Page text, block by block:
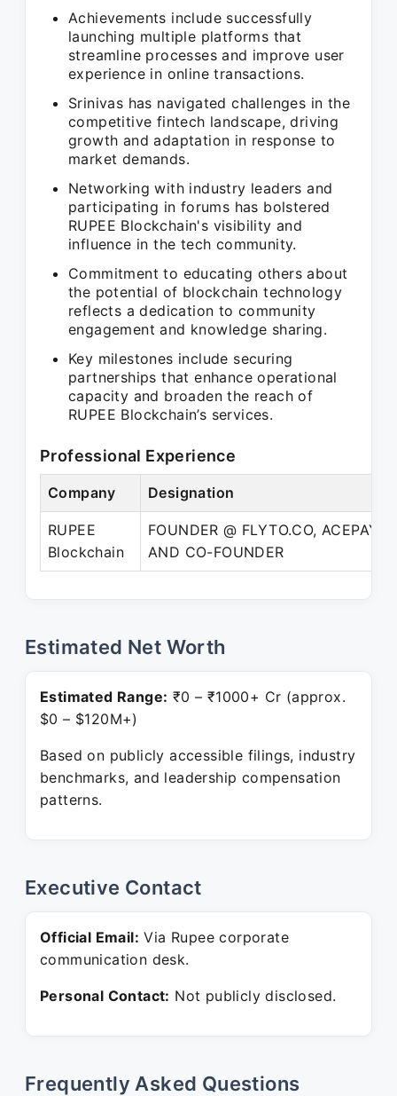
Achievements include successfully
launching multiple platforms that
streamline processes and improve user
experience in online transactions.
Srinivas has navigated challenges in the
competitive fintech landscape, driving
growth and adaptation in response to
market demands.
Networking with industry leaders and
participating in forums has bolstered
RUPEE Blockchain's visibility and
influence in the tech community.
Commitment to educating others about
the potential of blockchain technology
reflects a dedication to community
engagement and knowledge sharing.
Key milestones include securing
partnerships that enhance operational
capacity and broaden the reach of
RUPEE Blockchain’s services.
Professional Experience
Company Designation
RUPEE
Blockchain
FOUNDER @ FLYTO.CO,
AND CO-FOUNDER
Estimated Net Worth
Estimated Range: ₹0 – ₹1000+ Cr (approx.
$0 – $120M+)
Based on publicly accessible filings, industry
benchmarks, and leadership compensation
patterns.
Executive Contact
Official Email: Via Rupee corporate
communication desk.
Personal Contact: Not publicly disclosed.
Frequently Asked Questions